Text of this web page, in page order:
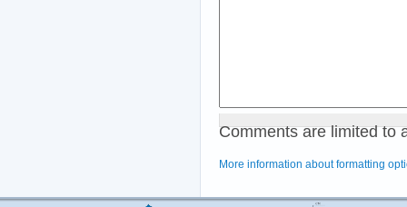
Comments are limited to
More information about formatting